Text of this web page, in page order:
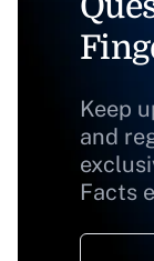
Keep
and
Facts